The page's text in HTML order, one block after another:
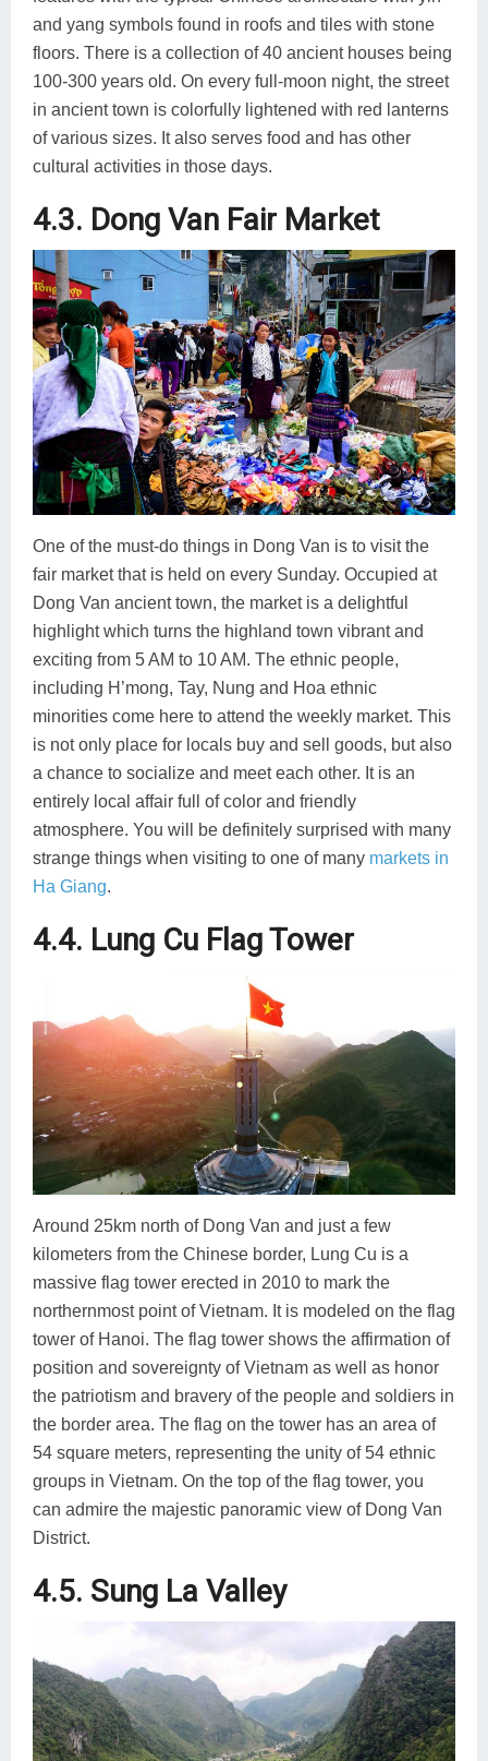
and yang symbols found in roofs and tiles with stone
floors. There is a collection of 40 ancient houses being
100-300 years old. On every full-moon night, the street
in ancient town is colorfully lightened with red lanterns
of various sizes. It also serves food and has other
cultural activities in those days.
4.3. Dong Van Fair Market
One of the must-do things in Dong Van is to visit the
fair market that is held on every Sunday. Occupied at
Dong Van ancient town, the market is a delightful
highlight which turns the highland town vibrant and
exciting from 5 AM to 10 AM. The ethnic people,
including H’mong, Tay, Nung and Hoa ethnic
minorities come here to attend the weekly market. This
is not only place for locals buy and sell goods, but also
a chance to socialize and meet each other. It is an
entirely local affair full of color and friendly
atmosphere. You will be definitely surprised with many
strange things when visiting to one of many markets in
Ha Giang.
4.4. Lung Cu Flag Tower
Around 25km north of Dong Van and just a few
kilometers from the Chinese border, Lung Cu is a
massive flag tower erected in 2010 to mark the
northernmost point of Vietnam. It is modeled on the flag
tower of Hanoi. The flag tower shows the affirmation of
position and sovereignty of Vietnam as well as honor
the patriotism and bravery of the people and soldiers in
the border area. The flag on the tower has an area of
54 square meters, representing the unity of 54 ethnic
groups in Vietnam. On the top of the flag tower, you
can admire the majestic panoramic view of Dong Van
District.
4.5. Sung La Valley